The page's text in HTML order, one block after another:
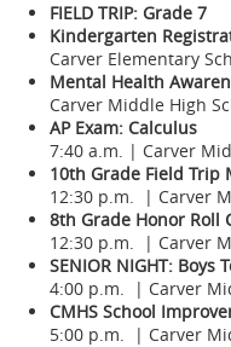
FIELD TRIP: Grade 7
Kindergarten
Carver Elementary
Mental Health
Carver Middle High
AP Exam: Calculus
7:40 a.m. | Carver
10th Grade Field Trip
12:30 p.m. | Carver
8th Grade Honor Roll
12:30 p.m. | Carver
SENIOR NIGHT: Boys
4:00 p.m. | Carver
CMHS School
5:00 p.m. | Carver